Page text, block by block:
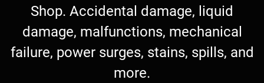
Shop. Accidental damage, liquid
damage, malfunctions, mechanical
failure, power surges, stains, spills, and
more.